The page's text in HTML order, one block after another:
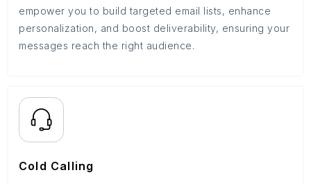
empower you to build targeted email lists, enhance
personalization, and boost deliverability, ensuring your
messages reach the right audience.
Cold Calling